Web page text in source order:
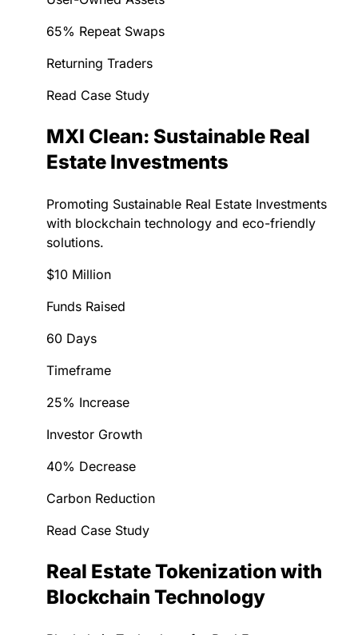
65% Repeat Swaps
Returning Traders
Read Case Study
MXI Clean: Sustainable Real
Estate Investments
Promoting Sustainable Real Estate Investments
with blockchain technology and eco-friendly
solutions.
$10 Million
Funds Raised
60 Days
Timeframe
25% Increase
Investor Growth
40% Decrease
Carbon Reduction
Read Case Study
Real Estate Tokenization with
Blockchain Technology